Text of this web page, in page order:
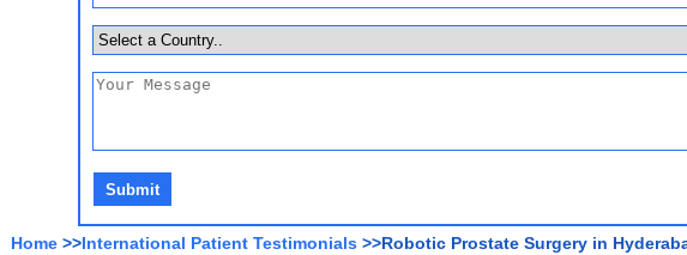
Home >>International Patient Testimonials >>Robotic Prostate Surgery in